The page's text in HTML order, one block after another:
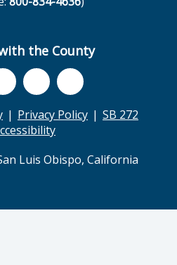
the County
Privacy Policy
SB 272
Luis Obispo, California